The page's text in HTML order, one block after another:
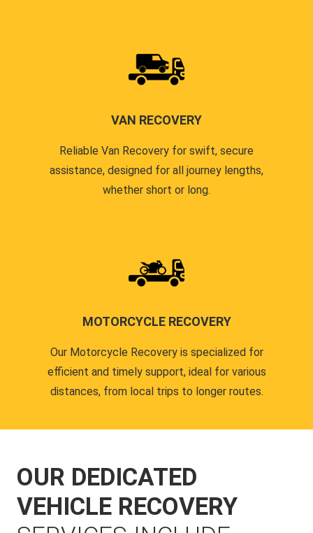
VAN RECOVERY
Reliable Van Recovery for swift, secure
assistance, designed for all journey lengths,
whether short or long.
MOTORCYCLE RECOVERY
Our Motorcycle Recovery is specialized for
efficient and timely support, ideal for various
distances, from local trips to longer routes.
OUR DEDICATED
VEHICLE RECOVERY